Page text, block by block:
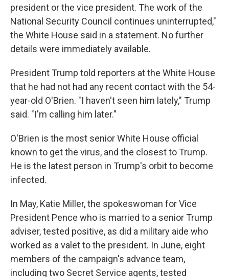
president or the vice president. The work of the
National Security Council continues uninterrupted,"
the White House said in a statement. No further
details were immediately available.
President Trump told reporters at the White House
that he had not had any recent contact with the 54-
year-old O'Brien. "I haven't seen him lately," Trump
said. "I'm calling him later."
O'Brien is the most senior White House official
known to get the virus, and the closest to Trump.
He is the latest person in Trump's orbit to become
infected.
In May, Katie Miller, the spokeswoman for Vice
President Pence who is married to a senior Trump
adviser, tested positive, as did a military aide who
worked as a valet to the president. In June, eight
members of the campaign's advance team,
including two Secret Service agents, tested